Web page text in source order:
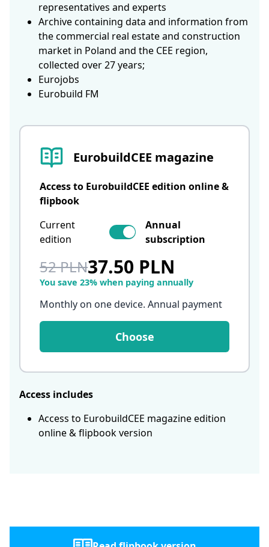
EurobuildCEE magazine
Access to EurobuildCEE edition online &
flipbook
Current
edition
Annual
subscription
52 PLN37.50 PLN
You save 23% when paying annually
Monthly on one device. Annual payment
Choose
Access includes
Access to EurobuildCEE magazine edition
online & flipbook version
representatives and experts
Archive containing data and information from
the commercial real estate and construction
market in Poland and the CEE region,
collected over 27 years;
Eurojobs
Eurobuild FM